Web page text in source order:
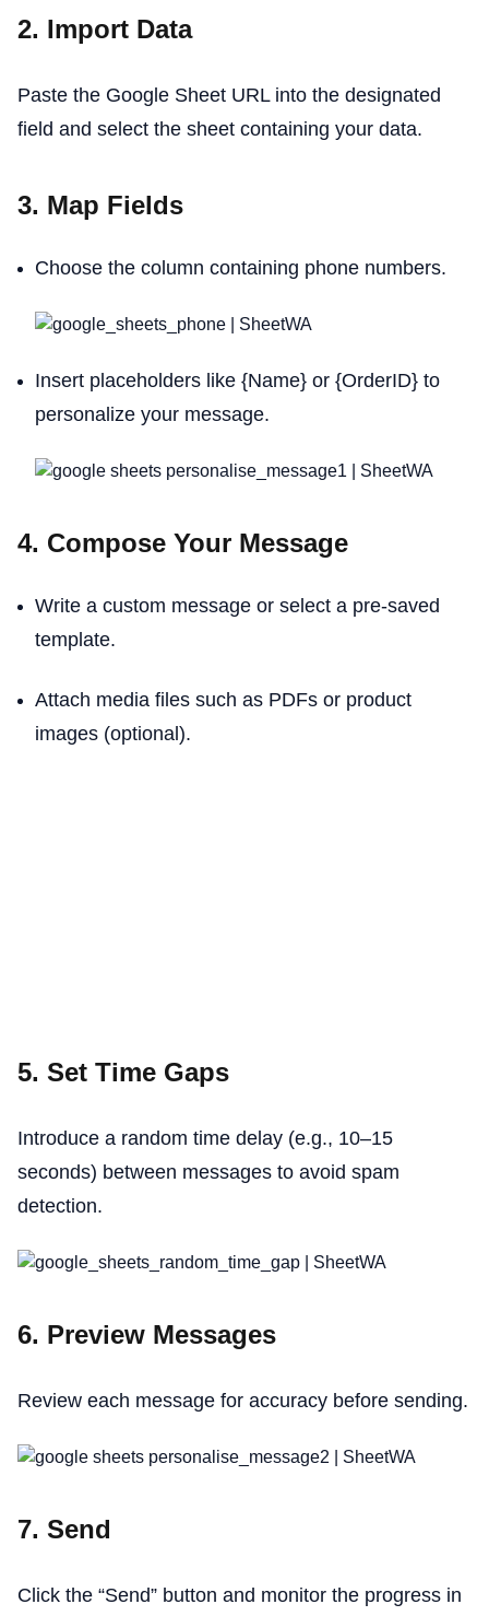
2. Import Data
Paste the Google Sheet URL into the designated
field and select the sheet containing your data.
3. Map Fields
Choose the column containing phone numbers.
Insert placeholders like {Name} or {OrderID} to
personalize your message.
4. Compose Your Message
Write a custom message or select a pre-saved
template.
Attach media files such as PDFs or product
images (optional).
5. Set Time Gaps
Introduce a random time delay (e.g., 10–15
seconds) between messages to avoid spam
detection.
6. Preview Messages
Review each message for accuracy before sending.
7. Send
Click the “Send” button and monitor the progress in